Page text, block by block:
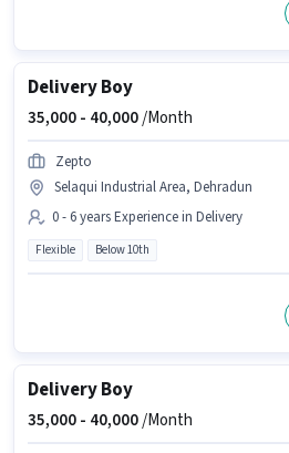
Delivery Boy
35,000 - 40,000/Month
Zepto
Selaqui Industrial Area, Dehradun
0 - 6 years Experience in Delivery
Flexible Below 10th
Delivery Boy
35,000 - 40,000/Month